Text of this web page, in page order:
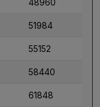
48960
51984
55152
58440
61848